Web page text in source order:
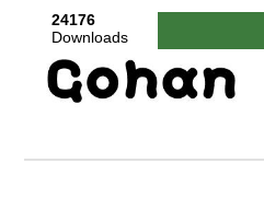
24176
Downloads